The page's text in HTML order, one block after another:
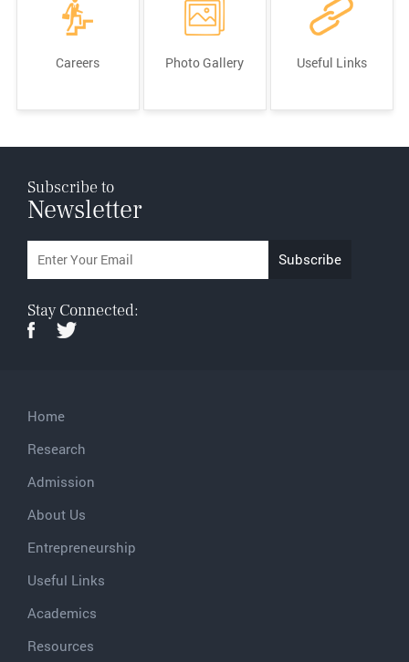
Careers Photo Gallery Useful Links
Subscribe to
Newsletter
Stay Connected:
Home
Research
Admission
About Us
Entrepreneurship
Useful Links
Academics
Resources